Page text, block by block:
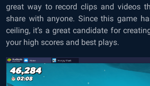
great way to record clips and videos
share with anyone. Since this game
ceiling, it’s a great candidate for
your high scores and best plays.